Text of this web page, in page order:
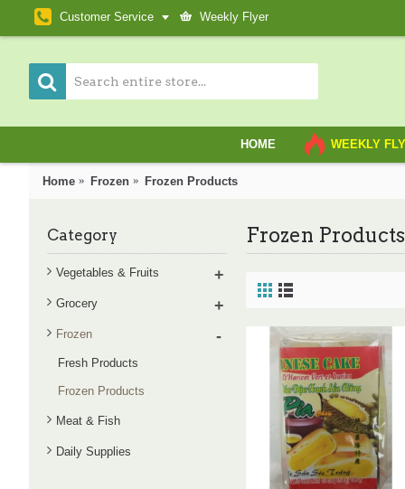
Customer Service Weekly Flyer
HOME WEEKLY
Home Frozen Frozen Products
Category
Vegetables & Fruits +
Grocery +
Frozen -
Fresh Products
Frozen Products
Meat & Fish
Daily Supplies
Frozen Products